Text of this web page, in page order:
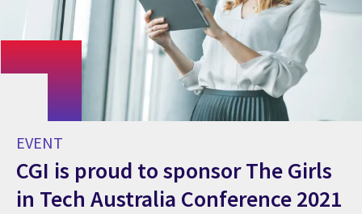
EVENT
CGI is proud to sponsor The Girls
in Tech Australia Conference 2021